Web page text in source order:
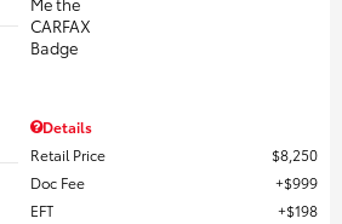
Details
Retail Price
$8,250
Doc Fee
$999
EFT
$198